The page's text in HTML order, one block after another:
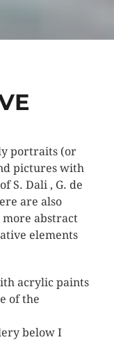
portraits (or
pictures with
S. Dali , G. de
are also
more abstract
elements
acrylic paints
of the
below I